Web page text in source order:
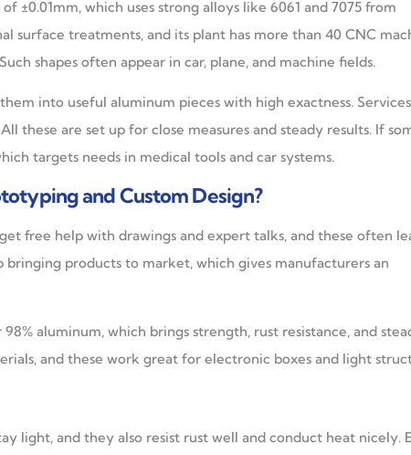
±0.01mm, which uses strong alloys like 6061 and 7075 from
surface treatments, and its plant has more than 40 CNC
shapes often appear in car, plane, and machine fields.
into useful aluminum pieces with high exactness.
these are set up for close measures and steady results. If
targets needs in medical tools and car systems.
and Custom Design?
free help with drawings and expert talks, and these often
products to market, which gives manufacturers an
aluminum, which brings strength, rust resistance, and
and these work great for electronic boxes and light
light, and they also resist rust well and conduct heat nicely.